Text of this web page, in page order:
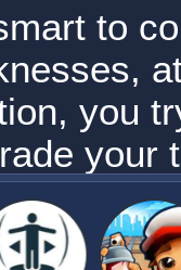
to
you
your